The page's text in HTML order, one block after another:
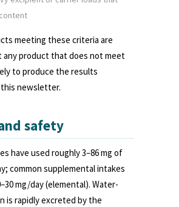
meeting these criteria are
any product that does not meet
to produce the results
newsletter.
safety
have used roughly 3–86 mg of
common supplemental intakes
mg/day (elemental). Water-
is rapidly excreted by the